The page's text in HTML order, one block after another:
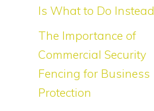
Is What to Do Instead
The Importance of
Commercial Security
Fencing for Business
Protection